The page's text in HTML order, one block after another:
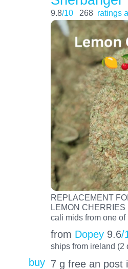
9.8/10 268 ratings
REPLACEMENT
LEMON
cali mids from one
from Dopey 9.6/
ships from ireland (2
buy 7 g free an post